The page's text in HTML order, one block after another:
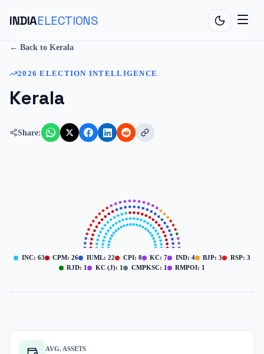
INDIAELECTIONS
← Back to Kerala
2026 ELECTION INTELLIGENCE
Kerala
Share:
INC: 63 CPM:26 IUML: 22 CPI: 8 KC:7 IND: 4 BJP:3 RSP: 3
RJD: 1 KC (J): 1 CMPKSC: 1 RMPOI: 1
AVG. ASSETS